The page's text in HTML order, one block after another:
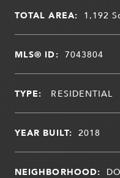
TOTAL AREA: 1,192
MLS® ID: 7043804
TYPE: RESIDENTIAL
YEAR BUILT: 2018
NEIGHBORHOOD: